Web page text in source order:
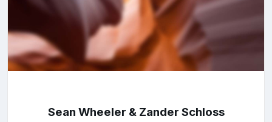
Sean Wheeler & Zander Schloss